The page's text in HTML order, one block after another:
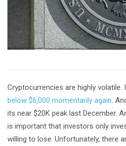
Cryptocurrencies are highly volatile.
below $6,000 momentarily again .
its near $20K peak last December.
is important that investors only
willing to lose. Unfortunately, there